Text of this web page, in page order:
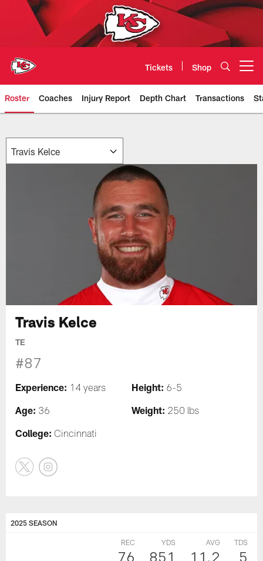
Tickets Shop
Roster Coaches Injury Report Depth Chart Transactions
Travis Kelce
TE
#87
Experience: 14 years Height: 6-5
Age: 36 Weight: 250 lbs
College: Cincinnati
2025 SEASON
REC
76
YDS
851
AVG
11.2
TDS
5